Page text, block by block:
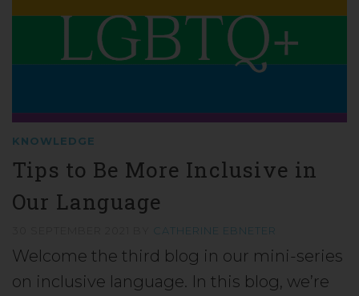
KNOWLEDGE
Tips to Be More Inclusive in
Our Language
CATHERINE EBNETER
Welcome the third blog in our mini-series
on inclusive language. In this blog, we’re